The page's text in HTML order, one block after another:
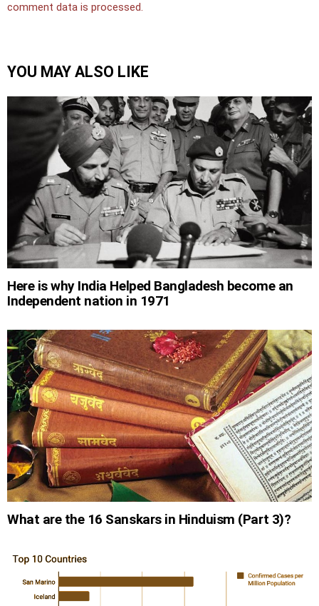
comment data is processed.
YOU MAY ALSO LIKE
Here is why India Helped Bangladesh become an
Independent nation in 1971
What are the 16 Sanskars in Hinduism (Part 3)?